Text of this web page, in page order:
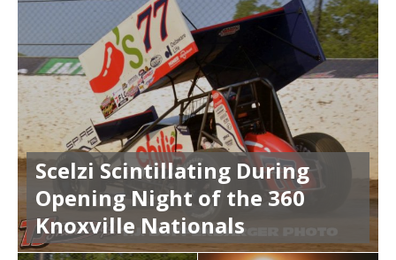
Scelzi Scintillating During
Opening Night of the 360
Knoxville Nationals